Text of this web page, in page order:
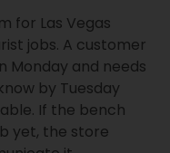
for Las Vegas
jobs. A customer
Monday and needs
by Tuesday
If the bench
yet, the store